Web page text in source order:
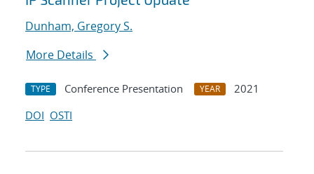
Dunham, Gregory S.
More Details
TYPE Conference Presentation YEAR
2021
DOI OSTI